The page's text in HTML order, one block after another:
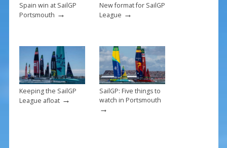
Spain win at SailGP
Portsmouth →
New format for SailGP
League →
Keeping the SailGP
League afloat→
SailGP: Five things to
watch in Portsmouth
→